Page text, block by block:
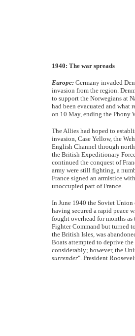
1940: The war spreads
Europe: Germany invaded
invasion from the region.
to support the Norwegians at
had been evacuated and what
on 10 May, ending the Phony
The Allies had hoped to
invasion, Case Yellow, the
English Channel through
the British Expeditionary
continued the conquest of
army were still fighting, a
France signed an armistice
unoccupied part of France.
In June 1940 the Soviet
having secured a rapid peace
fought overhead for months as
Fighter Command but turned
the British Isles, was
Boats attempted to deprive
considerably; however, the
surrender". President